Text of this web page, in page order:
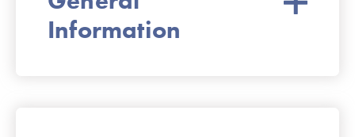
Information